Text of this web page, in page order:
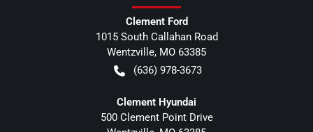
Clement Ford
1015 South Callahan Road
Wentzville, MO 63385
(636) 978-3673
Clement Hyundai
500 Clement Point Drive